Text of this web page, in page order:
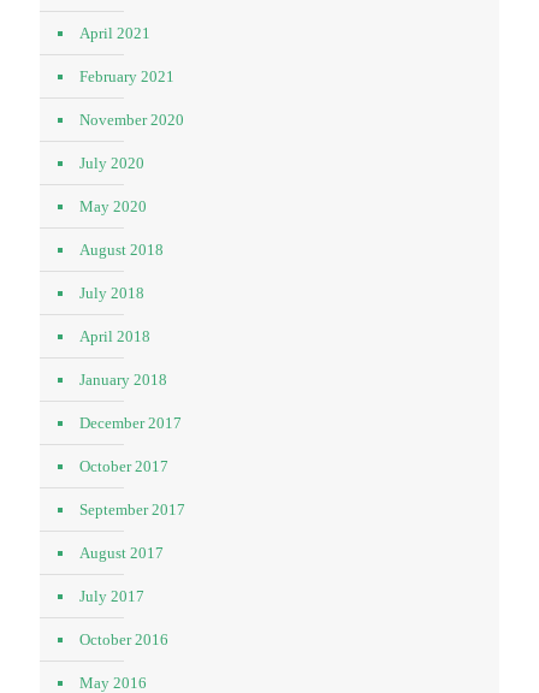
April 2021
February 2021
November 2020
July 2020
May 2020
August 2018
July 2018
April 2018
January 2018
December 2017
October 2017
September 2017
August 2017
July 2017
October 2016
May 2016